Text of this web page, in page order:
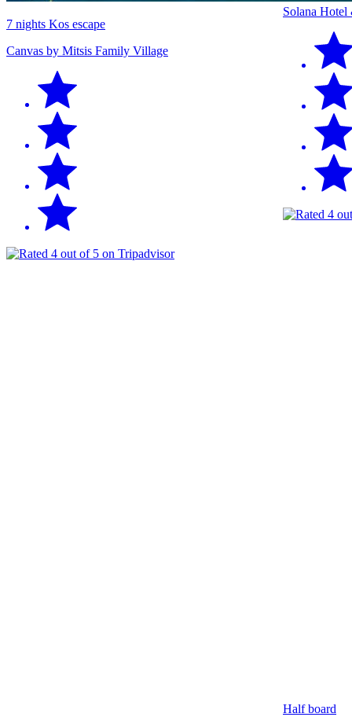
7 nights Kos escape
Canvas by Mitsis Family Village
Solana Hotel
Half board